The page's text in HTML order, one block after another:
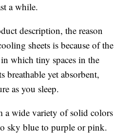
a while.
description, the reason
sheets is because of the
which tiny spaces in the
breathable yet absorbent,
as you sleep.
a wide variety of solid colors
sky blue to purple or pink.